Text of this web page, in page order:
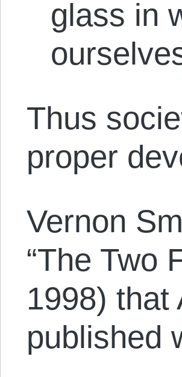
glass in
Thus
proper
Vernon
“The Two
1998) that
published